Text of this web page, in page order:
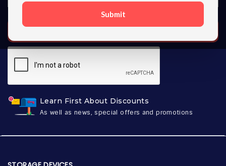
Submit
Learn First About Discounts
As well as news, special offers and promotions
SUBSCRIBE